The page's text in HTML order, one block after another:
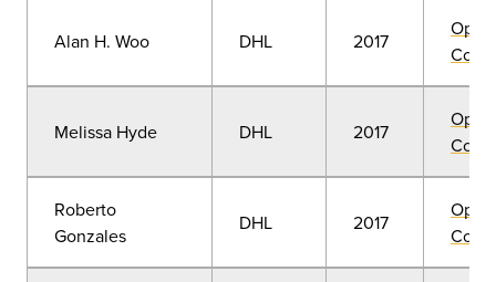
Alan H. Woo DHL 2017
Melissa Hyde DHL 2017
Roberto
Gonzales
DHL 2017